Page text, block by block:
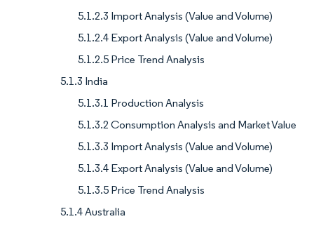
5.1.2.3 Import Analysis (Value and Volume)
5.1.2.4 Export Analysis (Value and Volume)
5.1.2.5 Price Trend Analysis
5.1.3 India
5.1.3.1 Production Analysis
5.1.3.2 Consumption Analysis and Market Value
5.1.3.3 Import Analysis (Value and Volume)
5.1.3.4 Export Analysis (Value and Volume)
5.1.3.5 Price Trend Analysis
5.1.4 Australia